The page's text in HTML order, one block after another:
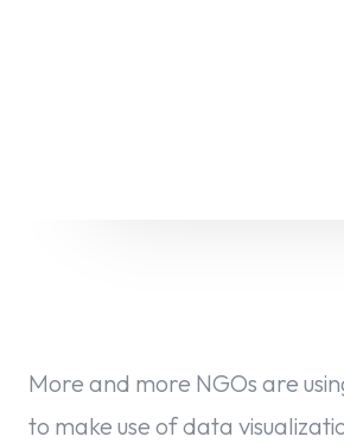
More and more NGOs are
to make use of data